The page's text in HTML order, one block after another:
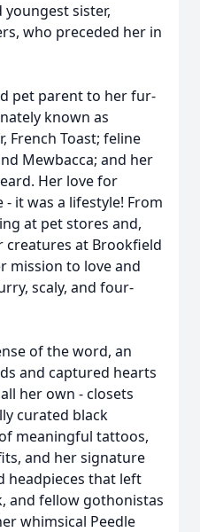
sister,
who preceded her in
pet parent to her fur-
known as
French Toast; feline
Mewbacca; and her
Her love for
it was a lifestyle! From
at pet stores and,
creatures at Brookfield
mission to love and
scaly, and four-
of the word, an
and captured hearts
her own - closets
curated black
meaningful tattoos,
and her signature
headpieces that left
and fellow gothonistas
whimsical Peedle